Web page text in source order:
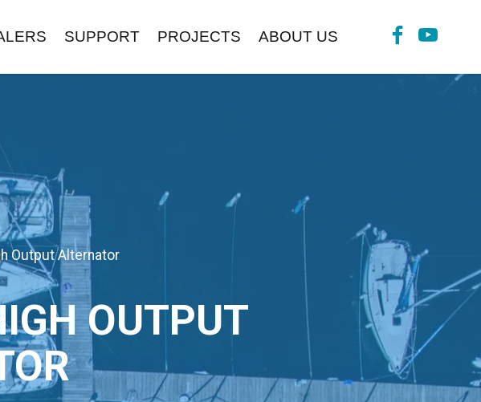
SUPPORT PROJECTS ABOUT US
Output Alternator
OUTPUT